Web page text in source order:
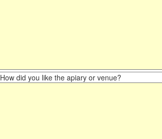
How did you like the apiary or venue?